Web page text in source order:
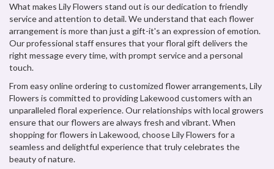
What makes Lily Flowers stand out is our dedication to friendly
service and attention to detail. We understand that each flower
arrangement is more than just a gift-it's an expression of emotion.
Our professional staff ensures that your floral gift delivers the
right message every time, with prompt service and a personal
touch.
From easy online ordering to customized flower arrangements, Lily
Flowers is committed to providing Lakewood customers with an
unparalleled floral experience. Our relationships with local growers
ensure that our flowers are always fresh and vibrant. When
shopping for flowers in Lakewood, choose Lily Flowers for a
seamless and delightful experience that truly celebrates the
beauty of nature.